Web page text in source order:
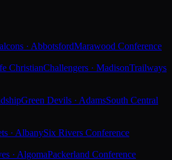
· AbbotsfordMarawood Conference
ChristianChallengers · MadisonTrailways
Green Devils · AdamsSouth Central
· AlbanySix Rivers Conference
· AlgomaPackerland Conference